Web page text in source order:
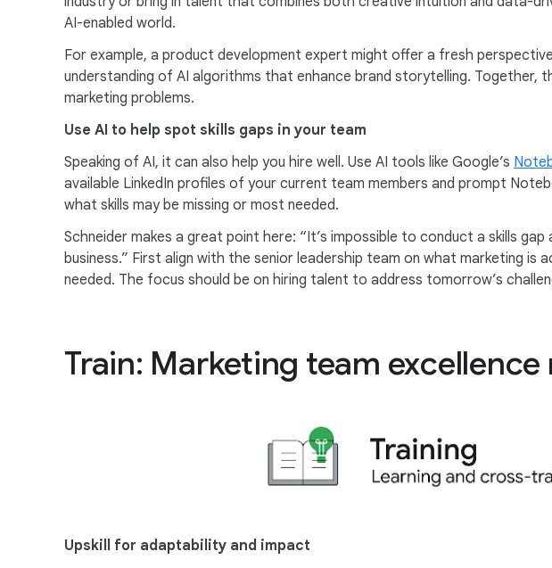
AI-enabled world.
For example, a product development expert might offer a fresh
understanding of AI algorithms that enhance brand storytelling. Together,
marketing problems.
Use AI to help spot skills gaps in your team
Speaking of AI, it can also help you hire well. Use AI tools like Google’s
available LinkedIn profiles of your current team members and prompt
what skills may be missing or most needed.
Schneider makes a great point here: “It’s impossible to conduct a skills
business.” First align with the senior leadership team on what marketing
needed. The focus should be on hiring talent to address tomorrow’s
Train: Marketing team
Upskill for adaptability and impact